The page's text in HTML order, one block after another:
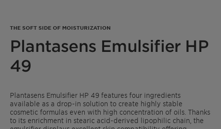
THE SOFT SIDE OF MOISTURIZATION
Plantasens Emulsifier HP
49
Plantasens Emulsifier HP 49 features four ingredients
available as a drop-in solution to create highly stable
cosmetic formulas even with high concentration of oils. Thanks
to its enrichment in stearic acid-derived lipophilic chain, the